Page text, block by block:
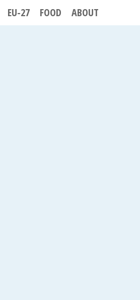
EU-27 FOOD ABOUT